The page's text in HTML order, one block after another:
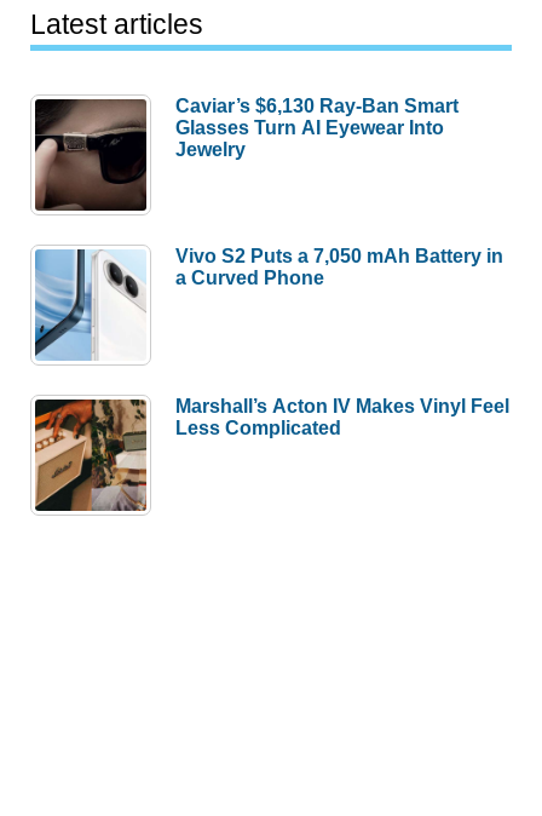
Latest articles
Caviar’s $6,130 Ray-Ban Smart
Glasses Turn AI Eyewear Into
Jewelry
Vivo S2 Puts a 7,050 mAh Battery in
a Curved Phone
Marshall’s Acton IV Makes Vinyl Feel
Less Complicated